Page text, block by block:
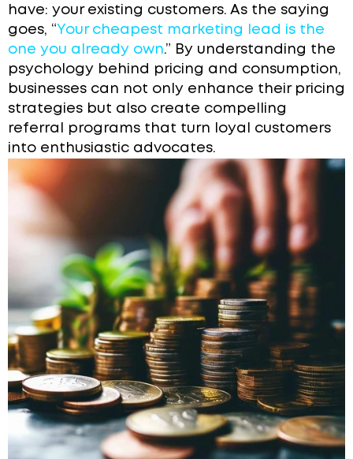
have: your existing customers. As the saying
goes, “Your cheapest marketing lead is the
one you already own.” By understanding the
psychology behind pricing and consumption,
businesses can not only enhance their pricing
strategies but also create compelling
referral programs that turn loyal customers
into enthusiastic advocates.